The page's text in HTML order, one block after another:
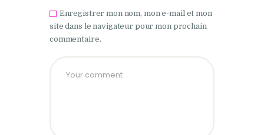
Enregistrer mon nom, mon e-mail et mon
site dans le navigateur pour mon prochain
commentaire.